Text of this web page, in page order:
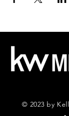
© 2023 by